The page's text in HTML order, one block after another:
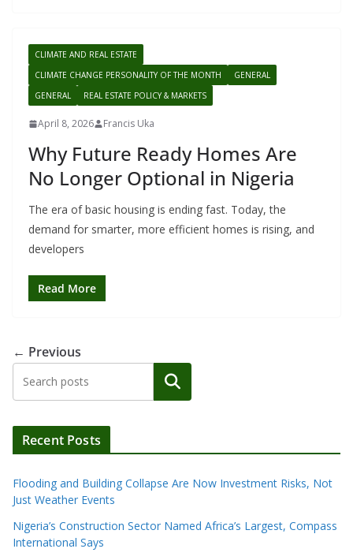
CLIMATE AND REAL ESTATE
CLIMATE CHANGE PERSONALITY OF THE MONTH
GENERAL
GENERAL
REAL ESTATE POLICY & MARKETS
April 8, 2026 Francis Uka
Why Future Ready Homes Are
No Longer Optional in Nigeria
The era of basic housing is ending fast. Today, the
demand for smarter, more efficient homes is rising, and
developers
Read More
← Previous
Search
Recent Posts
Flooding and Building Collapse Are Now Investment Risks, Not
Just Weather Events
Nigeria’s Construction Sector Named Africa’s Largest, Compass
International Says